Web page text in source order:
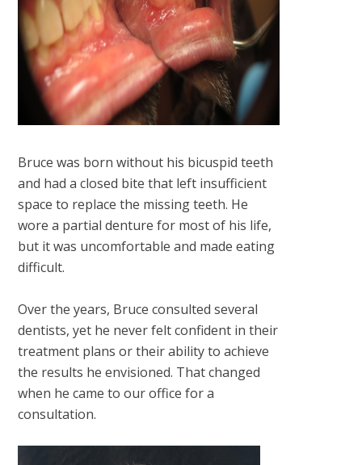
Bruce was born without his bicuspid teeth
and had a closed bite that left insufficient
space to replace the missing teeth. He
wore a partial denture for most of his life,
but it was uncomfortable and made eating
difficult.
Over the years, Bruce consulted several
dentists, yet he never felt confident in their
treatment plans or their ability to achieve
the results he envisioned. That changed
when he came to our office for a
consultation.